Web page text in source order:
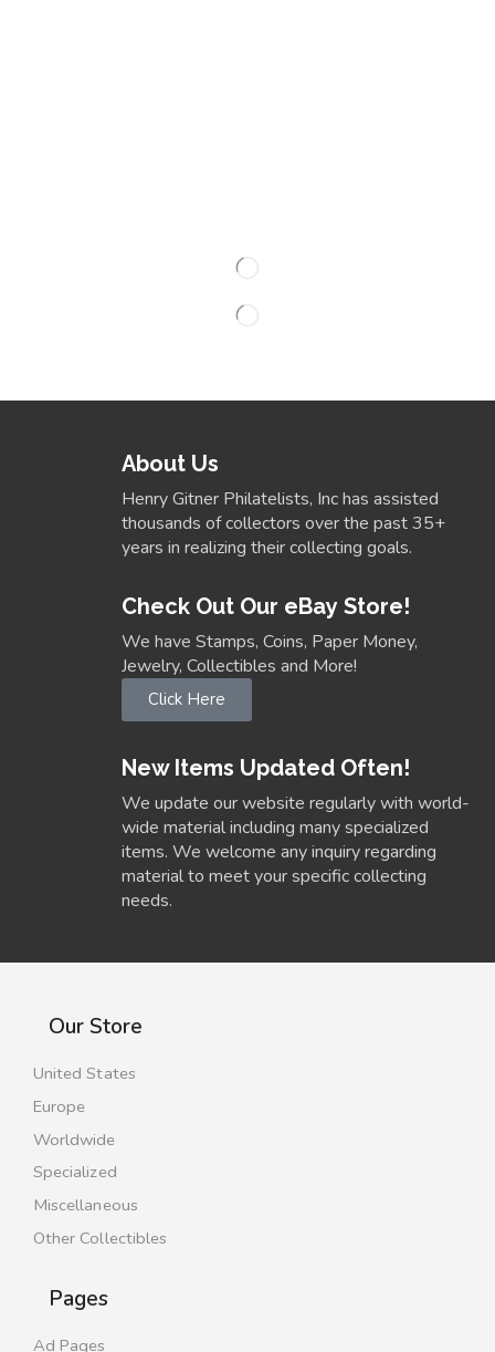
About Us
Henry Gitner Philatelists, Inc has assisted
thousands of collectors over the past 35+
years in realizing their collecting goals.
Check Out Our eBay Store!
We have Stamps, Coins, Paper Money,
Jewelry, Collectibles and More!
Click Here
New Items Updated Often!
We update our website regularly with world-
wide material including many specialized
items. We welcome any inquiry regarding
material to meet your specific collecting
needs.
Our Store
United States
Europe
Worldwide
Specialized
Miscellaneous
Other Collectibles
Pages
Ad Pages